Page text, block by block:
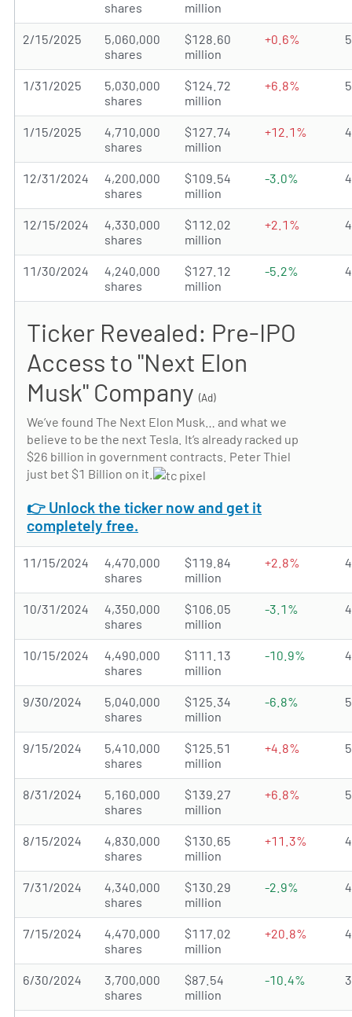
shares
million
2/15/2025
5,060,000
shares
$128.60
million
+0.6%
1/31/2025
5,030,000
shares
$124.72
million
+6.8%
1/15/2025
4,710,000
shares
$127.74
million
+12.1%
12/31/2024
4,200,000
shares
$109.54
million
-3.0%
12/15/2024
4,330,000
shares
$112.02
million
+2.1%
11/30/2024
4,240,000
shares
$127.12
million
-5.2%
Ticker Revealed: Pre-IPO
Access to "Next Elon
Musk" Company (Ad)
We’ve found The Next Elon Musk… and what we
believe to be the next Tesla. It’s already racked up
$26 billion in government contracts. Peter Thiel
just bet $1 Billion on it.
👉 Unlock the ticker now and get it
completely free.
11/15/2024
4,470,000
shares
$119.84
million
+2.8%
10/31/2024
4,350,000
shares
$106.05
million
-3.1%
10/15/2024
4,490,000
shares
$111.13
million
-10.9%
9/30/2024
5,040,000
shares
$125.34
million
-6.8%
9/15/2024
5,410,000
shares
$125.51
million
+4.8%
8/31/2024
5,160,000
shares
$139.27
million
+6.8%
8/15/2024
4,830,000
shares
$130.65
million
+11.3%
7/31/2024
4,340,000
shares
$130.29
million
-2.9%
7/15/2024
4,470,000
shares
$117.02
million
+20.8%
6/30/2024
3,700,000
shares
$87.54
million
-10.4%